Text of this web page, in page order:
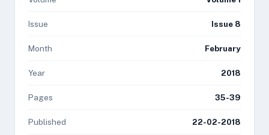
Issue Issue 8
Month February
Year 2018
Pages 35-39
Published 22-02-2018